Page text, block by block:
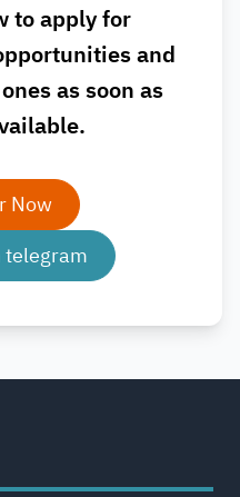
to apply for
and
as soon as
Now
telegram